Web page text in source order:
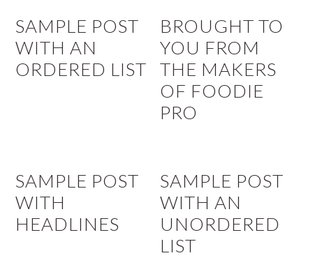
SAMPLE POST
WITH AN
ORDERED LIST
BROUGHT TO
YOU FROM
THE MAKERS
OF FOODIE
PRO
SAMPLE POST
WITH
HEADLINES
SAMPLE POST
WITH AN
UNORDERED
LIST